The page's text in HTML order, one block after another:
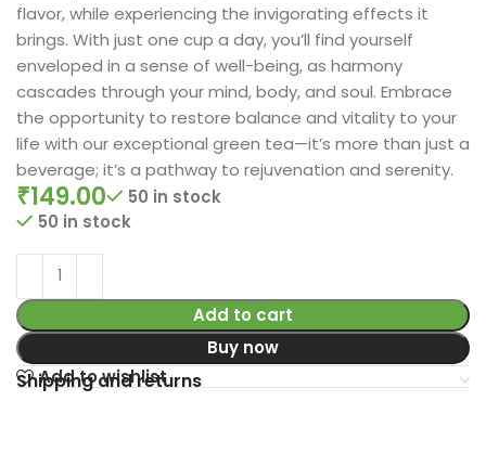
flavor, while experiencing the invigorating effects it
brings. With just one cup a day, you’ll find yourself
enveloped in a sense of well-being, as harmony
cascades through your mind, body, and soul. Embrace
the opportunity to restore balance and vitality to your
life with our exceptional green tea—it’s more than just a
beverage; it’s a pathway to rejuvenation and serenity.
₹149.00
50 in stock
50 in stock
Add to cart
Buy now
Add to wishlist
Shipping and returns